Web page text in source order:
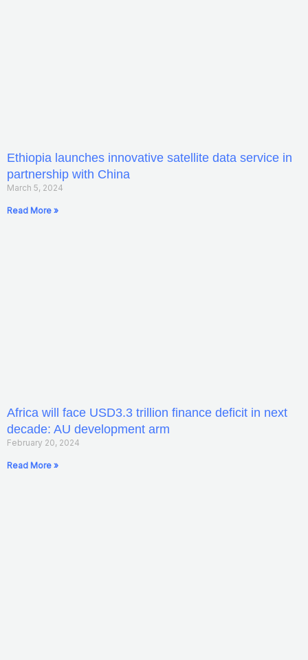
Ethiopia launches innovative satellite data service in
partnership with China
March 5, 2024
Read More »
Africa will face USD3.3 trillion finance deficit in next
decade: AU development arm
February 20, 2024
Read More »